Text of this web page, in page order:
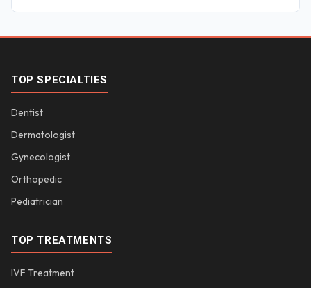
TOP SPECIALTIES
Dentist
Dermatologist
Gynecologist
Orthopedic
Pediatrician
TOP TREATMENTS
IVF Treatment